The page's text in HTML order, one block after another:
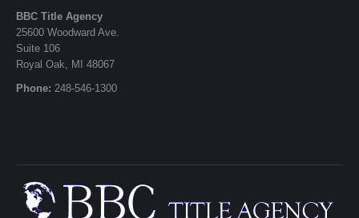
BBC Title Agency
25600 Woodward Ave.
Suite 106
Royal Oak, MI 48067
Phone: 248-546-1300